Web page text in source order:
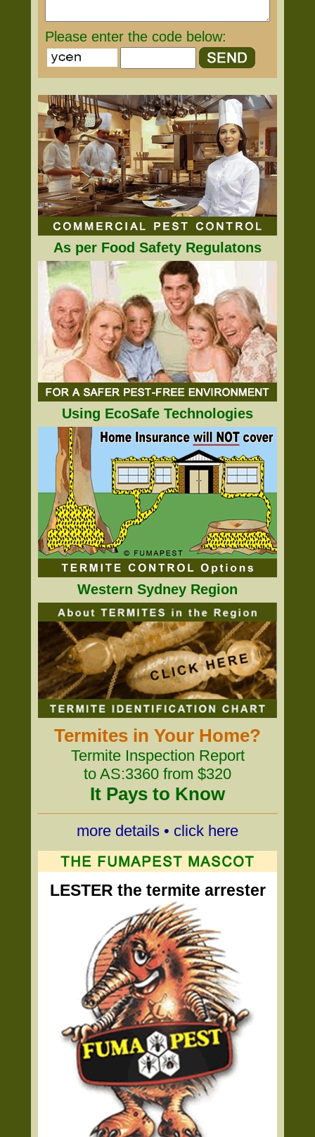
Please enter the code below:
As per Food Safety Regulatons
Using EcoSafe Technologies
Western Sydney Region
Termites in Your Home?
Termite Inspection Report
to AS:3360 from $320
It Pays to Know
more details • click here
LESTER the termite arrester